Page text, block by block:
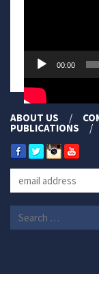
00:00
ABOUT US
PUBLICATIONS